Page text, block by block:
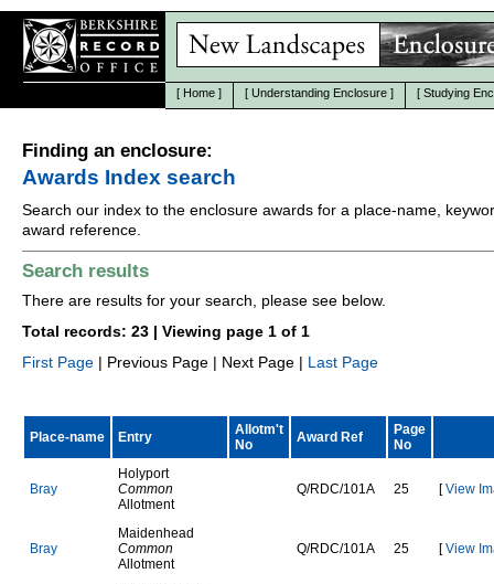
[ Home ] [ Understanding Enclosure ] [ Studying
Finding an enclosure:
Awards Index search
Search our index to the enclosure awards for a place-name,
award reference.
Search results
There are results for your search, please see below.
Total records: 23 | Viewing page 1 of 1
First Page | Previous Page | Next Page | Last Page
Place-name Entry
Allotm't
No
Award Ref
Page
No
Bray
Holyport
Common
Allotment
Q/R DC/101A 25 [View
Bray
Maidenhead
Common
Allotment
Q/R DC/101A 25 [View